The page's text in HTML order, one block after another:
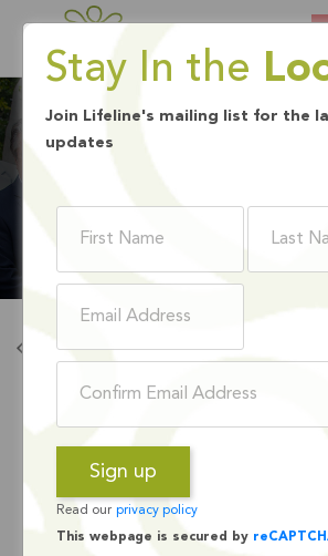
Back To Board Members
Stay In the
Join Lifeline's mailing list for the
updates
Read our privacy policy
This webpage is secured by